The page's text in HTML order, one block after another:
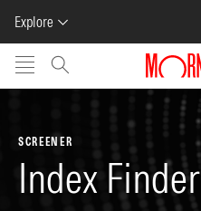
Explore
Skip to main content
SCREENER
Index Finder